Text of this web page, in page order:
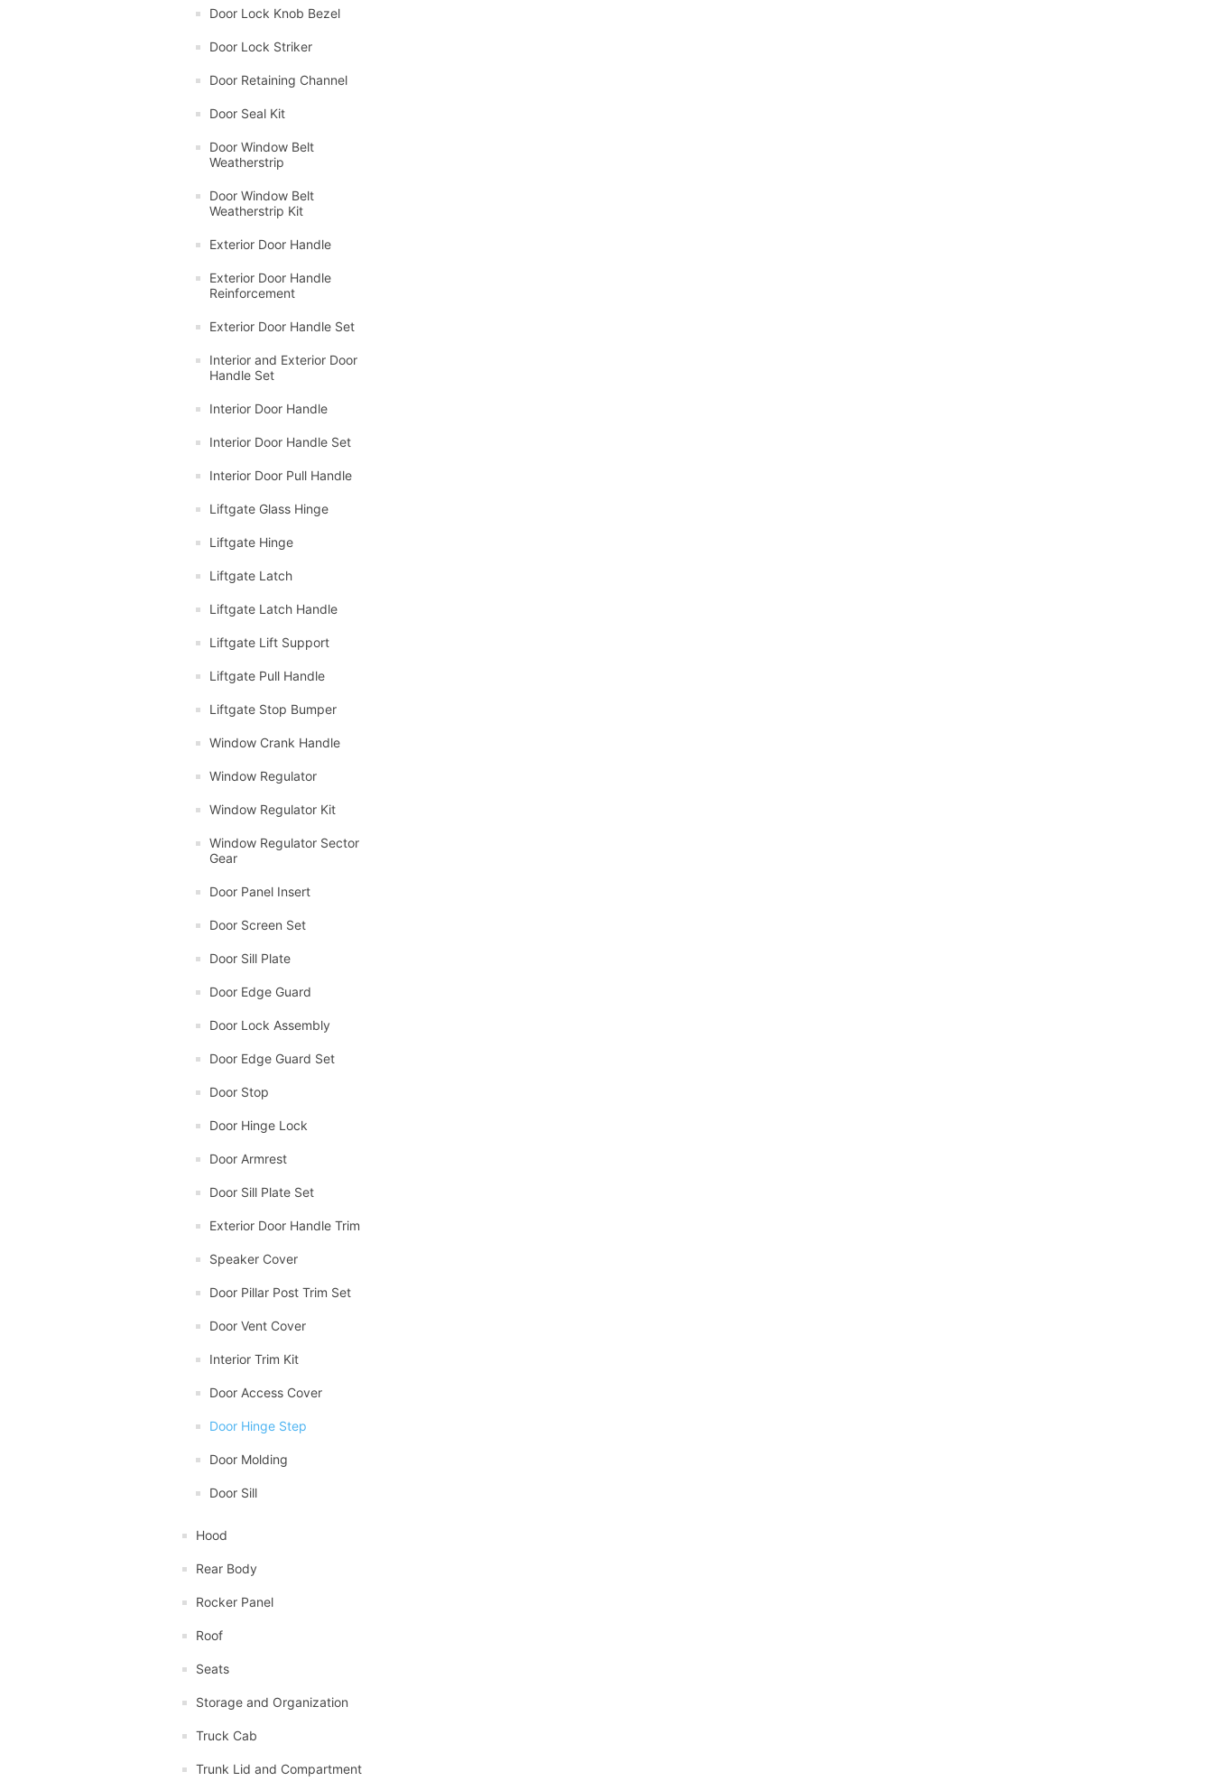
Door Lock Knob Bezel
Door Lock Striker
Door Retaining Channel
Door Seal Kit
Door Window Belt
Weatherstrip
Door Window Belt
Weatherstrip Kit
Exterior Door Handle
Exterior Door Handle
Reinforcement
Exterior Door Handle Set
Interior and Exterior Door
Handle Set
Interior Door Handle
Interior Door Handle Set
Interior Door Pull Handle
Liftgate Glass Hinge
Liftgate Hinge
Liftgate Latch
Liftgate Latch Handle
Liftgate Lift Support
Liftgate Pull Handle
Liftgate Stop Bumper
Window Crank Handle
Window Regulator
Window Regulator Kit
Window Regulator Sector
Gear
Door Panel Insert
Door Screen Set
Door Sill Plate
Door Edge Guard
Door Lock Assembly
Door Edge Guard Set
Door Stop
Door Hinge Lock
Door Armrest
Door Sill Plate Set
Exterior Door Handle Trim
Speaker Cover
Door Pillar Post Trim Set
Door Vent Cover
Interior Trim Kit
Door Access Cover
Door Hinge Step
Door Molding
Door Sill
Hood
Rear Body
Rocker Panel
Roof
Seats
Storage and Organization
Truck Cab
Trunk Lid and Compartment